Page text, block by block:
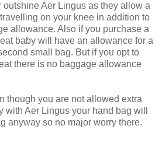
outshine Aer Lingus as they allow a
on your knee in addition to
allowance. Also if you purchase a
baby will have an allowance for a
small bag. But if you opt to
there is no baggage allowance
though you are not allowed extra
with Aer Lingus your hand bag will
anyway so no major worry there.